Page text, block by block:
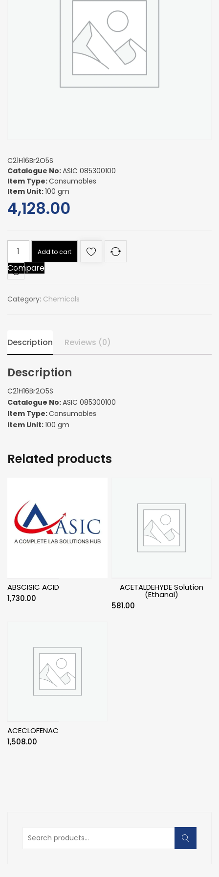
C21H16Br2O5S
Catalogue No:ASIC 085300100
Item Type:Consumables
Item Unit:100 gm
4,128.00
C21H16Br2O5S
quantityAdd to cart
Compare
Category: Chemicals
Description Reviews (0)
Description
C21H16Br2O5S
Catalogue No:ASIC 085300100
Item Type:Consumables
Item Unit:100 gm
Related products
ABSCISIC ACID
1,730.00
ACETALDEHYDE Solution
(Ethanal)
581.00
ACECLOFENAC
1,508.00
Search
for: